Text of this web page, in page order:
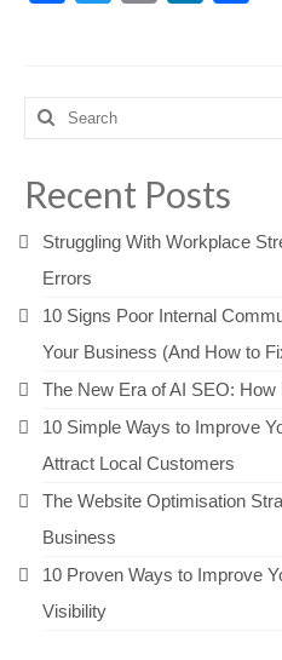
Search
for:
Recent Posts
Struggling With Workplace
Errors
10 Signs Poor Internal
Your Business (And How to
The New Era of AI SEO:
10 Simple Ways to Improve
Attract Local Customers
The Website Optimisation
Business
10 Proven Ways to Improve
Visibility